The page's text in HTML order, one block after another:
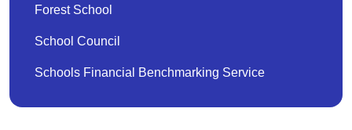
Forest School
School Council
Schools Financial Benchmarking Service